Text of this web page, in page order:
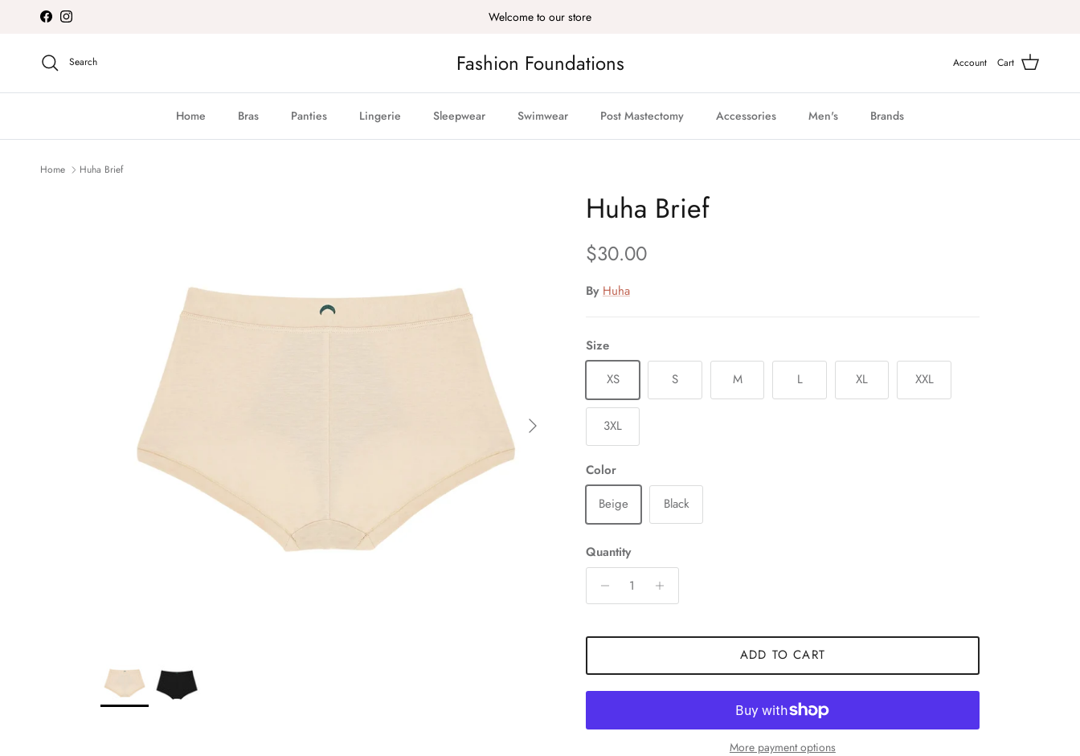
Skip to content
FacebookInstagram Welcome to our store
Fashion Foundations
Search Account Cart
Home Bras Panties Lingerie Sleepwear Swimwear Post Mastectomy Accessories Men's Brands
Home Huha Brief
Next
Huha Brief
Regular price
$30.00
By Huha
Size
XS
S M L XL XXL
3XL
Color
Beige
Black
Quantity
ADD TO CART
More payment options